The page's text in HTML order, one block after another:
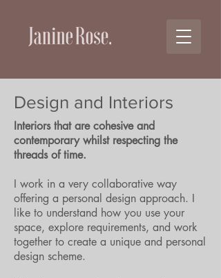
Design and Interiors
Interiors that are cohesive and
contemporary whilst respecting the
threads of time.
I work in a very collaborative way
offering a personal design approach. I
like to understand how you use your
space, explore requirements, and work
together to create a unique and personal
design scheme.